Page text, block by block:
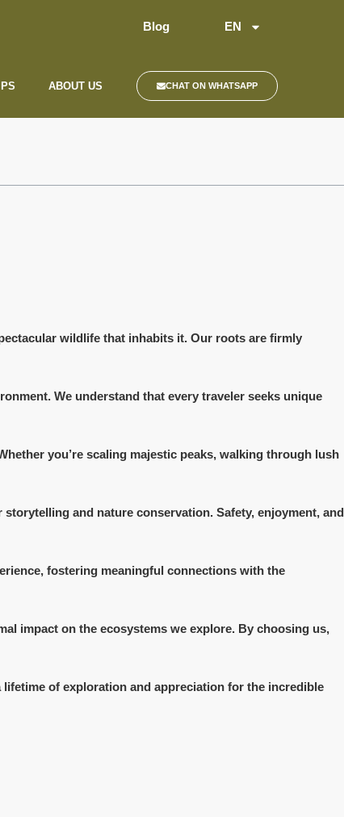
Blog EN
ABOUT US CHAT ON WHATSAPP
wildlife that inhabits it. Our roots are firmly
We understand that every traveler seeks unique
you’re scaling majestic peaks, walking through lush
and nature conservation. Safety, enjoyment, and
fostering meaningful connections with the
impact on the ecosystems we explore. By choosing us,
lifetime of exploration and appreciation for the incredible